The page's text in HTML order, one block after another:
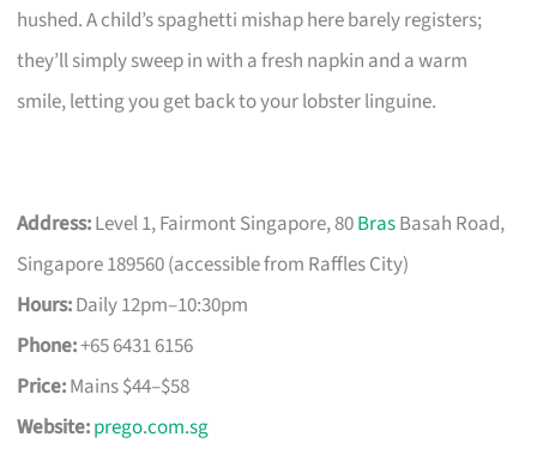
hushed. A child’s spaghetti mishap here barely registers;
they’ll simply sweep in with a fresh napkin and a warm
smile, letting you get back to your lobster linguine.
Address:Level 1, Fairmont Singapore, 80BrasBasah Road,
Singapore 189560 (accessible from Raffles City)
Hours:Daily 12pm–10:30pm
Phone:+65 6431 6156
Price:Mains $44–$58
Website:prego.com.sg